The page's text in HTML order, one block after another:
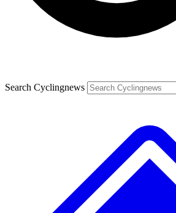
Search Cyclingnews